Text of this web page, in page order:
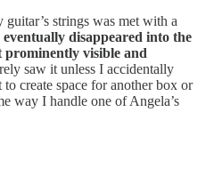
strings was met with a
disappeared into the
prominently visible and
saw it unless I accidentally
create space for another box or
way I handle one of Angela’s